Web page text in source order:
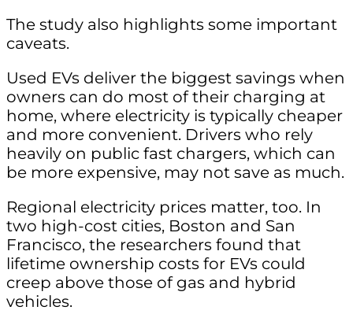
The study also highlights some important
caveats.
Used EVs deliver the biggest savings when
owners can do most of their charging at
home, where electricity is typically cheaper
and more convenient. Drivers who rely
heavily on public fast chargers, which can
be more expensive, may not save as much.
Regional electricity prices matter, too. In
two high-cost cities, Boston and San
Francisco, the researchers found that
lifetime ownership costs for EVs could
creep above those of gas and hybrid
vehicles.